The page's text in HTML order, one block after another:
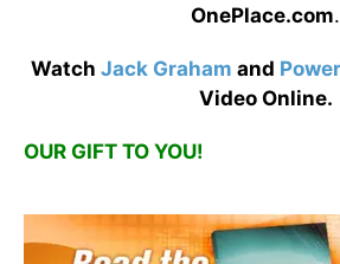
OnePlace.com.
Watch Jack Graham and
Video Online.
OUR GIFT TO YOU!